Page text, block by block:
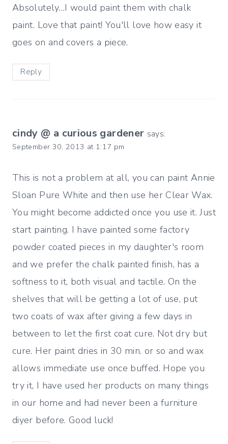
Absolutely…I would paint them with chalk
paint. Love that paint! You'll love how easy it
goes on and covers a piece.
Reply
cindy @ a curious gardener says:
September 30, 2013 at 1:17 pm
This is not a problem at all, you can paint Annie
Sloan Pure White and then use her Clear Wax.
You might become addicted once you use it. Just
start painting. I have painted some factory
powder coated pieces in my daughter's room
and we prefer the chalk painted finish, has a
softness to it, both visual and tactile. On the
shelves that will be getting a lot of use, put
two coats of wax after giving a few days in
between to let the first coat cure. Not dry but
cure. Her paint dries in 30 min. or so and wax
allows immediate use once buffed. Hope you
try it, I have used her products on many things
in our home and had never been a furniture
diyer before. Good luck!